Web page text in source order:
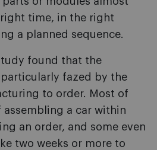
time, in the right
a planned sequence.
found that the
fazed by the
to order. Most of
assembling a car within
an order, and some even
two weeks or more to